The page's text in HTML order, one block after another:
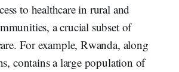
to healthcare in rural and
a crucial subset of
For example, Rwanda, along
contains a large population of